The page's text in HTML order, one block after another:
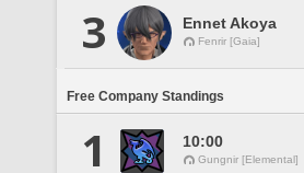
3 Ennet Akoya
Fenrir [Gaia]
Free Company Standings
1 10:00
Gungnir [Elemental]